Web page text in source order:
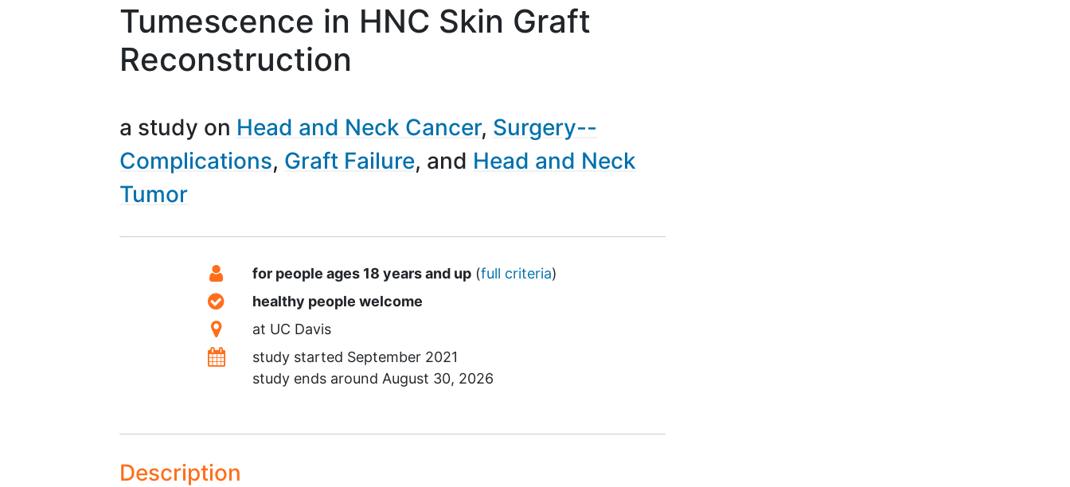
Tumescence in HNC Skin Graft
Reconstruction
a study on Head and Neck Cancer Surgery--
Complications Graft Failure
Head and Neck
Tumor
SummaryEligibility
for people ages 18 years and up (full criteria)
Healthy Volunteers
healthy people welcome
Location
at UC Davis
Datesstudy started September 2021
study ends around August 30, 2026
Description